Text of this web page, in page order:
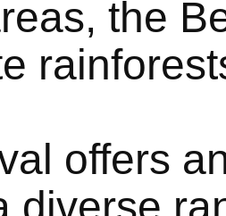
the
offers